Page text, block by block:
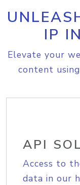
IP
Elevate your
content
API
Access to
data in our